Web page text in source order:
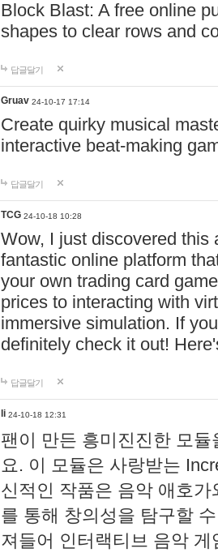
Block Blast: A free online
shapes to clear rows and
답글달기
Gruav 24-10-17 17:14
Create quirky musical
interactive beat-making
답글달기
TCG 24-10-18 10:28
Wow, I just discovered this
fantastic online platform
your own trading card
prices to interacting with
immersive simulation. If
definitely check it out!
답글달기
li 24-10-18 12:31
팬이 만든 흥미진진한 모
요. 이 모듈은 사랑받는
신적인 작품은 음악 애호
를 통해 창의성을 탐구할
져들어 인터랙티브 음악